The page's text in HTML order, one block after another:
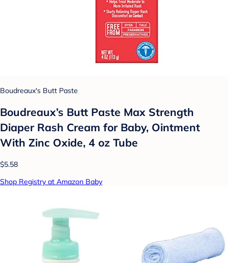
Boudreaux's Butt Paste
Boudreaux’s Butt Paste Max Strength
Diaper Rash Cream for Baby, Ointment
With Zinc Oxide, 4 oz Tube
$5.58
Shop Registry at Amazon Baby